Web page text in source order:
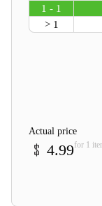
1 - 1
> 1
Actual price
4.99for 1